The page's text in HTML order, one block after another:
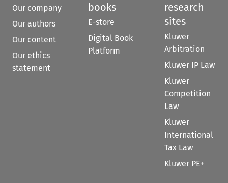
Our company
Our authors
Our content
Our ethics
statement
books
E-store
Digital Book
Platform
research
sites
Kluwer
Arbitration
Kluwer IP Law
Kluwer
Competition
Law
Kluwer
International
Tax Law
Kluwer PE+